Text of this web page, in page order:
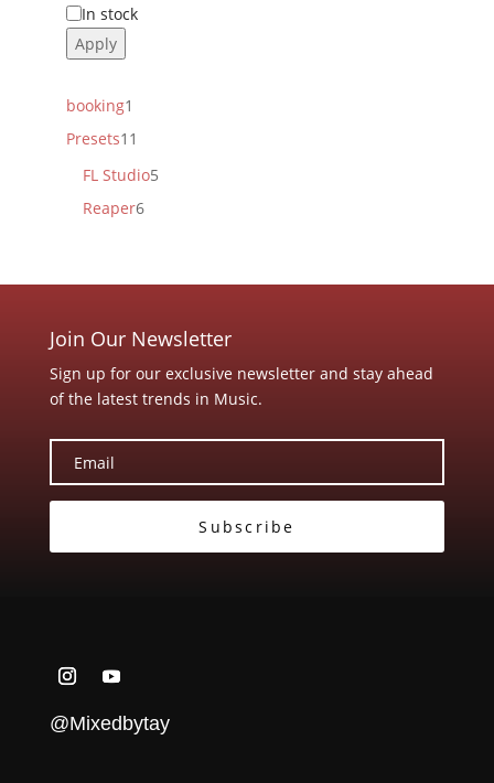
Status
In stock
Apply
booking1
product
Presets11
FL Studio55
Reaper66
Join Our Newsletter
Sign up for our exclusive newsletter and stay ahead
of the latest trends in Music.
Subscribe
@Mixedbytay